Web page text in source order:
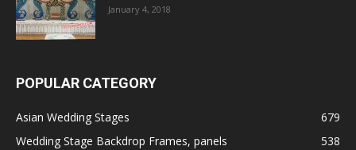
January 4, 2018
POPULAR CATEGORY
Asian Wedding Stages
679
Wedding Stage Backdrop Frames, panels
538